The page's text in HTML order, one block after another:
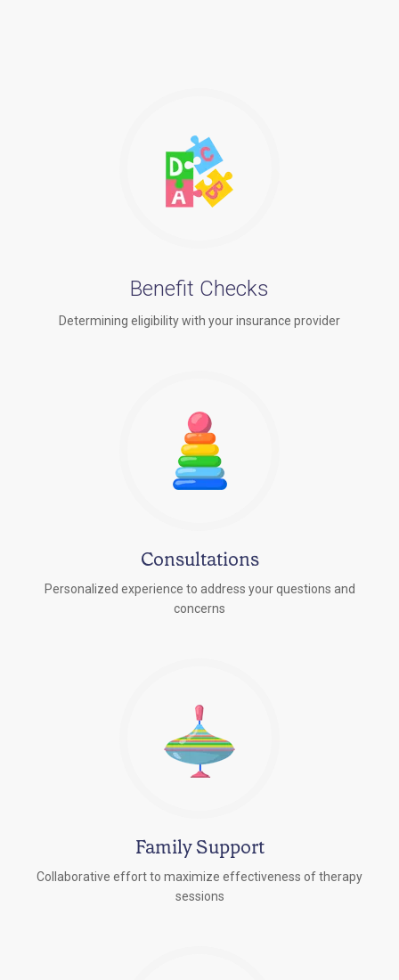
Benefit Checks
Determining eligibility with your insurance provider
Consultations
Personalized experience to address your questions and
concerns
Family Support
Collaborative effort to maximize effectiveness of therapy
sessions